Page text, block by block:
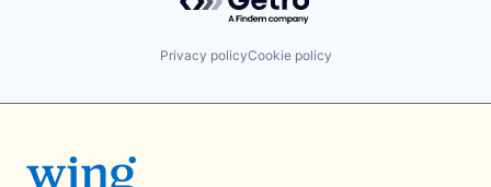
Privacy policyCookie policy